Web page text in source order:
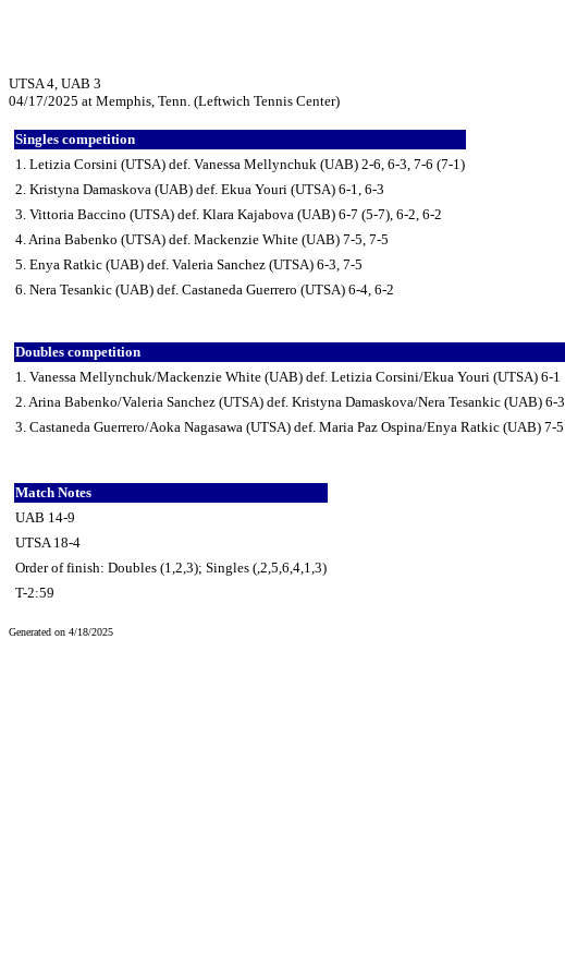
UTSA 4, UAB 3
04/17/2025 at Memphis, Tenn. (Leftwich Tennis Center)
Singles competition
1. Letizia Corsini (UTSA) def. Vanessa Mellynchuk (UAB) 2-6, 6-3, 7-6 (7-1)
2. Kristyna Damaskova (UAB) def. Ekua Youri (UTSA) 6-1, 6-3
3. Vittoria Baccino (UTSA) def. Klara Kajabova (UAB) 6-7 (5-7), 6-2, 6-2
4. Arina Babenko (UTSA) def. Mackenzie White (UAB) 7-5, 7-5
5. Enya Ratkic (UAB) def. Valeria Sanchez (UTSA) 6-3, 7-5
6. Nera Tesankic (UAB) def. Castaneda Guerrero (UTSA) 6-4, 6-2
Doubles competition
1. Vanessa Mellynchuk/Mackenzie White (UAB) def. Letizia Corsini/Ekua Youri (UTSA) 6-1
2. Arina Babenko/Valeria Sanchez (UTSA) def. Kristyna Damaskova/Nera Tesankic (UAB) 6-3
3. Castaneda Guerrero/Aoka Nagasawa (UTSA) def. Maria Paz Ospina/Enya Ratkic (UAB) 7-5
Match Notes
UAB 14-9
UTSA 18-4
Order of finish: Doubles (1,2,3); Singles (,2,5,6,4,1,3)
T-2:59
Generated on 4/18/2025